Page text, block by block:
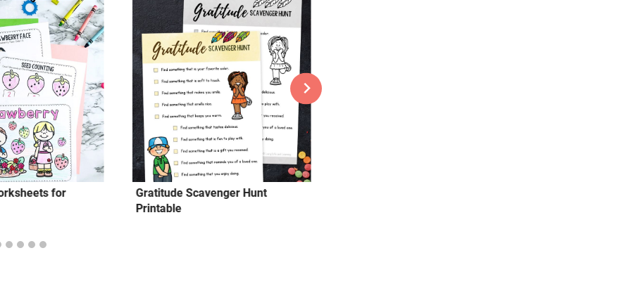
for
Gratitude Scavenger Hunt
Printable